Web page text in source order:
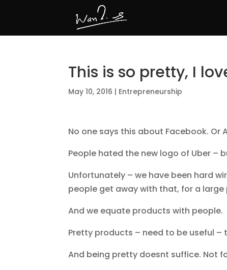
This is so pretty, I
May 10, 2016 | Entrepreneurship
No one says this about Facebook. Or
People hated the new logo of Uber –
Unfortunately – we have been hard
people get away with that, for a large
And we equate products with people.
Pretty products – need to be useful –
And being pretty doesnt suffice. Not